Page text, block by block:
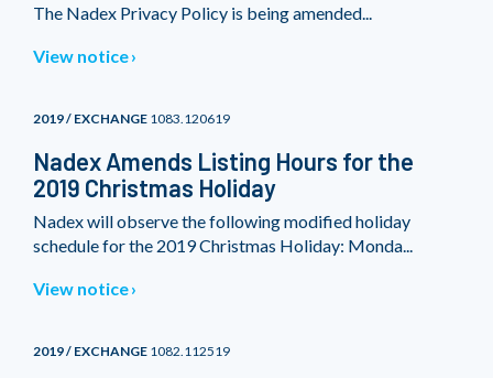
The Nadex Privacy Policy is being amended...
View notice
2019 / EXCHANGE 1083.120619
Nadex Amends Listing Hours for the
2019 Christmas Holiday
Nadex will observe the following modified holiday
schedule for the 2019 Christmas Holiday: Monda...
View notice
2019 / EXCHANGE 1082.112519